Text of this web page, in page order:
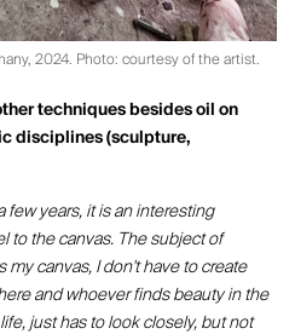
2024. Photo: courtesy of the artist.
techniques besides oil on
disciplines (sculpture,
few years, it is an interesting
to the canvas. The subject of
canvas, I don't have to create
and whoever finds beauty in the
just has to look closely, but not